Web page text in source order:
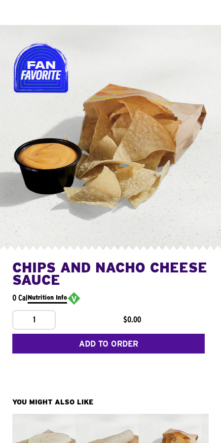
CHIPS AND NACHO CHEESE
SAUCE
0 CalNutrition Info
1 $0.00
ADD TO ORDER
YOU MIGHT ALSO LIKE